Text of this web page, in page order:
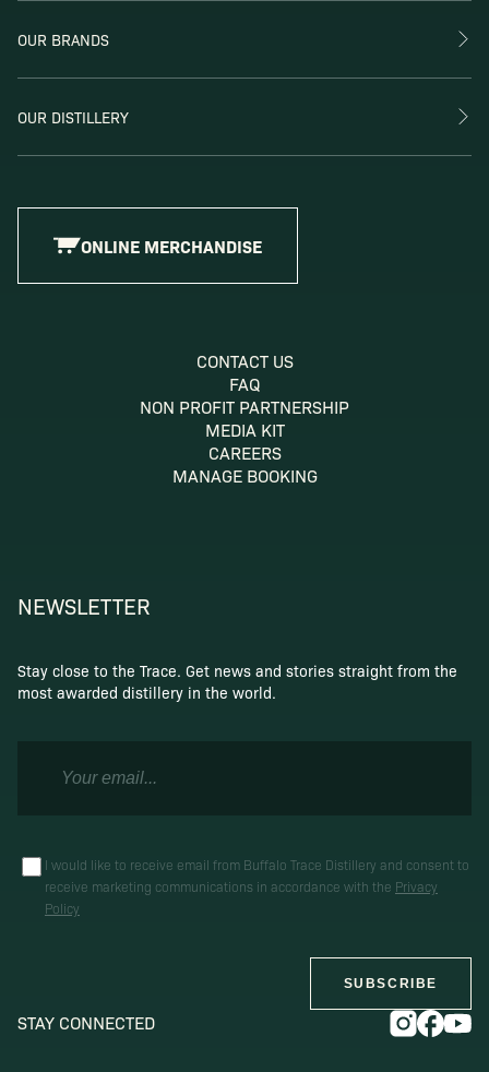
OUR BRANDS
OUR DISTILLERY
ONLINE MERCHANDISE
CONTACT US
FAQ
NON PROFIT PARTNERSHIP
MEDIA KIT
CAREERS
MANAGE BOOKING
NEWSLETTER
Stay close to the Trace. Get news and stories straight from the
most awarded distillery in the world.
I would like to receive email from Buffalo Trace Distillery and consent to
receive marketing communications in accordance with the Privacy
Policy
SUBSCRIBE
STAY CONNECTED